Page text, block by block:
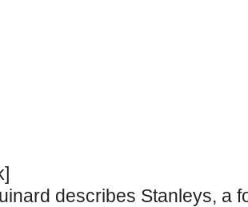
describes Stanleys, a